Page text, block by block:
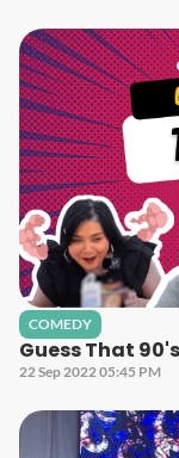
COMEDY
Guess That
22 Sep 2022 05:45 PM